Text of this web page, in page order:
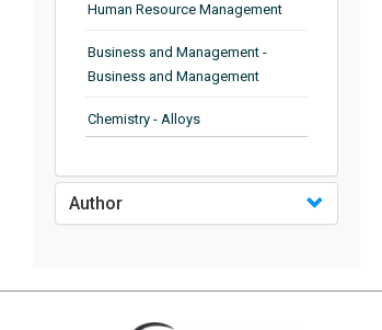
Human Resource Management
Business and Management -
Business and Management
Chemistry - Alloys
Chemistry - Analytical Chemistry
Chemistry - Ionic Liquids
Author